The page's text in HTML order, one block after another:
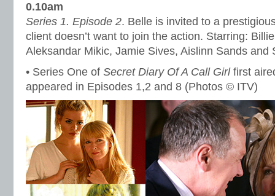
0.10am
Series 1. Episode 2. Belle is invited to a
client doesn’t want to join the action. Starring:
Aleksandar Mikic, Jamie Sives, Aislinn Sands and
• Series One of Secret Diary Of A Call Girlfirst
appeared in Episodes 1,2 and 8 (Photos © ITV)